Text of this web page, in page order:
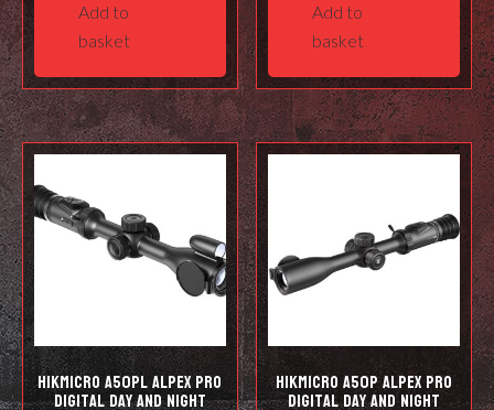
Add to
basket
Add to
basket
HIKMICRO A50PL Alpex Pro
Digital Day and Night
HIKMICRO A50P Alpex Pro
Digital Day and Night